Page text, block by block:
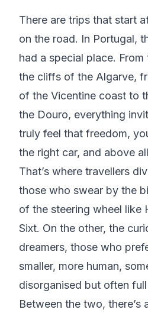
There are trips that start
on the road. In Portugal,
had a special place.
the cliffs of the Algarve,
of the Vicentine coast to
the Douro, everything
truly feel that freedom,
the right car, and above
That’s where travellers
those who swear by the
of the steering wheel like
Sixt. On the other, the
dreamers, those who
smaller, more human,
disorganised but often
Between the two, there’s